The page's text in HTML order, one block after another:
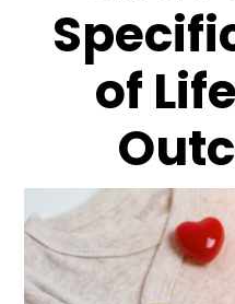
of